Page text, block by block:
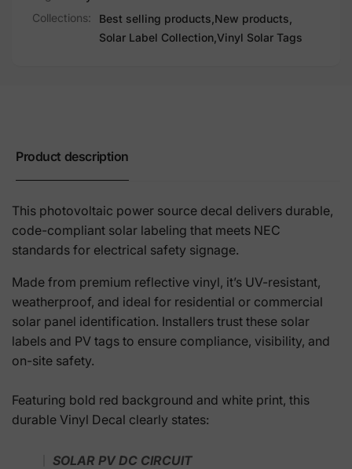
Collections:
Best selling products, New products,
Solar Label Collection, Vinyl Solar Tags
Product description
This photovoltaic power source decal delivers durable,
code-compliant solar labeling that meets NEC
standards for electrical safety signage.
Made from premium reflective vinyl, it’s UV-resistant,
weatherproof, and ideal for residential or commercial
solar panel identification. Installers trust these solar
labels and PV tags to ensure compliance, visibility, and
on-site safety.
Featuring bold red background and white print, this
durable Vinyl Decal clearly states:
SOLAR PV DC CIRCUIT